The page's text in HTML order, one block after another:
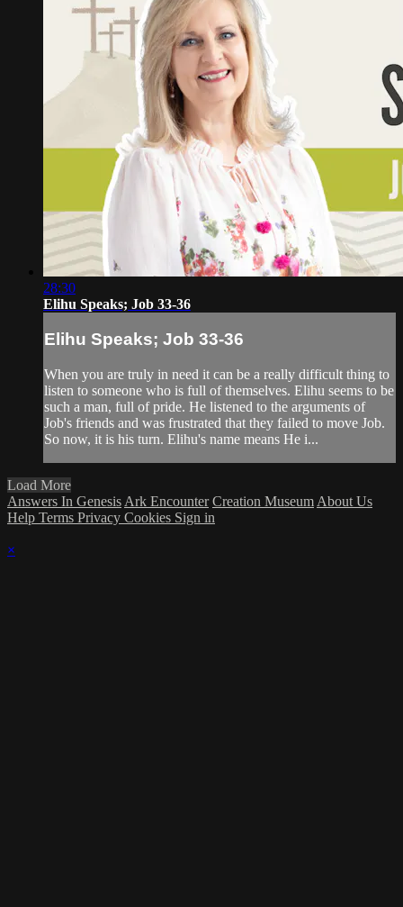
28:30
Elihu Speaks; Job 33-36
Elihu Speaks; Job 33-36
When you are truly in need it can be a really difficult thing to
listen to someone who is full of themselves. Elihu seems to be
such a man, full of pride. He listened to the arguments of
Job's friends and was frustrated that they failed to move Job.
So now, it is his turn. Elihu's name means He i...
Load More
Answers In Genesis Ark Encounter Creation Museum About Us
Help Terms Privacy Cookies Sign in
×